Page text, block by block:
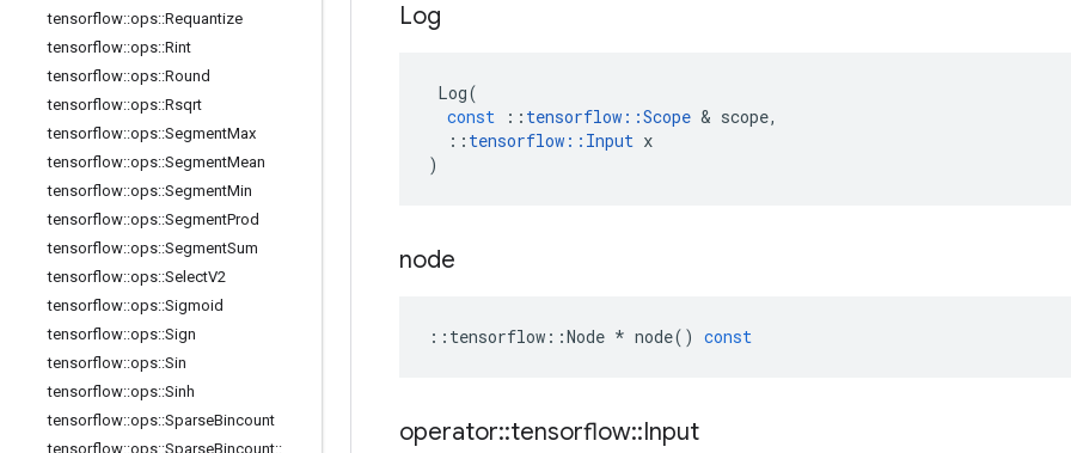
tensorflow::ops::Requantize
tensorflow::ops::Rint
tensorflow::ops::Round
tensorflow::ops::Rsqrt
tensorflow::ops::SegmentMax
tensorflow::ops::SegmentMean
tensorflow::ops::SegmentMin
tensorflow::ops::SegmentProd
tensorflow::ops::SegmentSum
tensorflow::ops::SelectV2
tensorflow::ops::Sigmoid
tensorflow::ops::Sign
tensorflow::ops::Sin
tensorflow::ops::Sinh
tensorflow::ops::SparseBincount
tensorflow::ops::SparseBincount::
Log
Log(
const
:: tensorflow ::Scope & scope,
:: tensorflow :: Input x
)
node
:: tensorflow ::Node * node() const
operator::tensorflow::Input